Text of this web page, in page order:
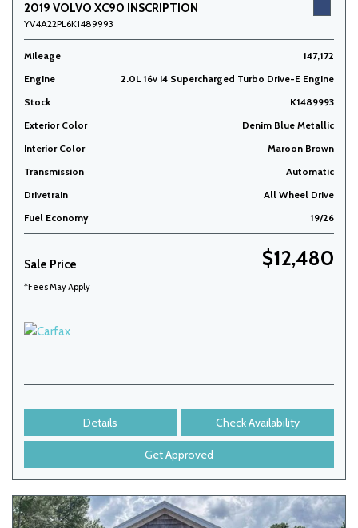
2019 VOLVO XC90 INSCRIPTION
YV4A22PL6K1489993
Mileage
147,172
Engine
2.0L 16v I4 Supercharged Turbo Drive-E Engine
Stock
K1489993
Exterior Color
Denim Blue Metallic
Interior Color
Maroon Brown
Transmission
Automatic
Drivetrain
All Wheel Drive
Fuel Economy
19/26
Sale Price $12,480
*Fees May Apply
Details Check Availability
Get Approved